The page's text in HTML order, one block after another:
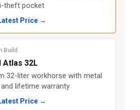
theft pocket
Price →
Build
Atlas 32L
32-liter workhorse with metal
lifetime warranty
Price →